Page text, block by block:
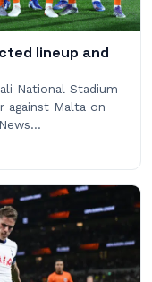
lineup and
National Stadium
against Malta on